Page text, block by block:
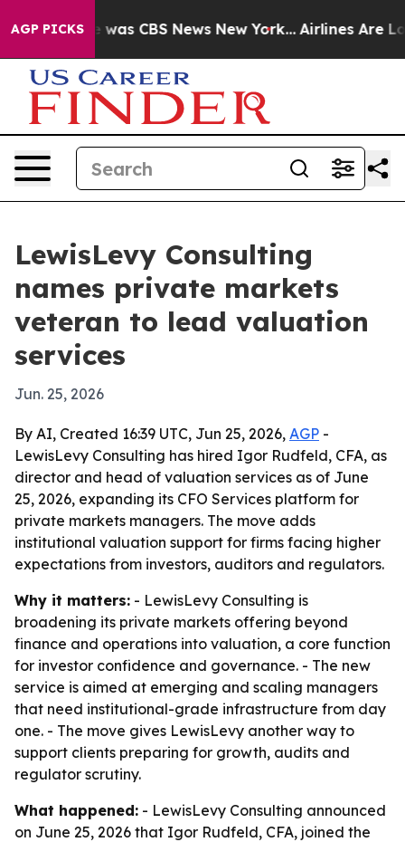
AGP PICKSwas CBS News New York... Airlines Are
LewisLevy Consulting
names private markets
veteran to lead valuation
services
Jun. 25, 2026
By AI, Created 16:39 UTC, Jun 25, 2026, AGP -
LewisLevy Consulting has hired Igor Rudfeld, CFA, as
director and head of valuation services as of June
25, 2026, expanding its CFO Services platform for
private markets managers. The move adds
institutional valuation support for firms facing higher
expectations from investors, auditors and regulators.
Why it matters: - LewisLevy Consulting is
broadening its private markets offering beyond
finance and operations into valuation, a core function
for investor confidence and governance. - The new
service is aimed at emerging and scaling managers
that need institutional-grade infrastructure from day
one. - The move gives LewisLevy another way to
support clients preparing for growth, audits and
regulator scrutiny.
What happened: - LewisLevy Consulting announced
on June 25, 2026 that Igor Rudfeld, CFA, joined the